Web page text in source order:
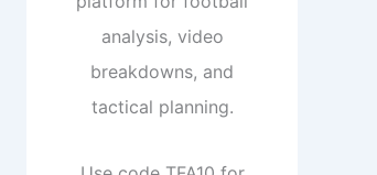
analysis, video
breakdowns, and
tactical planning.